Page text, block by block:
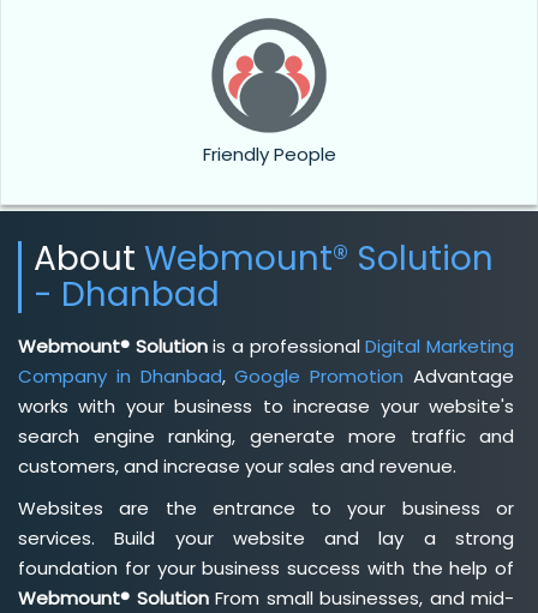
Friendly People
About Webmount® Solution
- Dhanbad
Webmount® Solutionis a professionalDigital Marketing
Company in Dhanbad,Google Promotion Advantage
works with your business to increase your website's
search engine ranking, generate more traffic and
customers, and increase your sales and revenue.
Websites are the entrance to your business or
services. Build your website and lay a strong
foundation for your business success with the help of
Webmount® SolutionFrom small businesses, and mid-